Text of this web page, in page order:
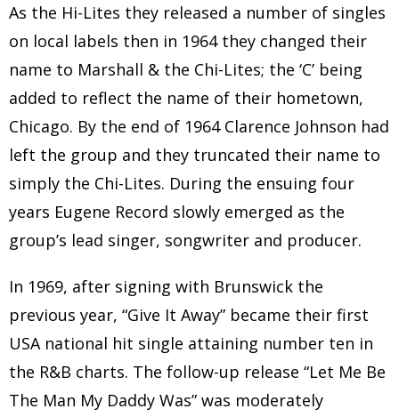
As the Hi-Lites they released a number of singles
on local labels then in 1964 they changed their
name to Marshall & the Chi-Lites; the ‘C’ being
added to reflect the name of their hometown,
Chicago. By the end of 1964 Clarence Johnson had
left the group and they truncated their name to
simply the Chi-Lites. During the ensuing four
years Eugene Record slowly emerged as the
group’s lead singer, songwriter and producer.
In 1969, after signing with Brunswick the
previous year, “Give It Away” became their first
USA national hit single attaining number ten in
the R&B charts. The follow-up release “Let Me Be
The Man My Daddy Was” was moderately